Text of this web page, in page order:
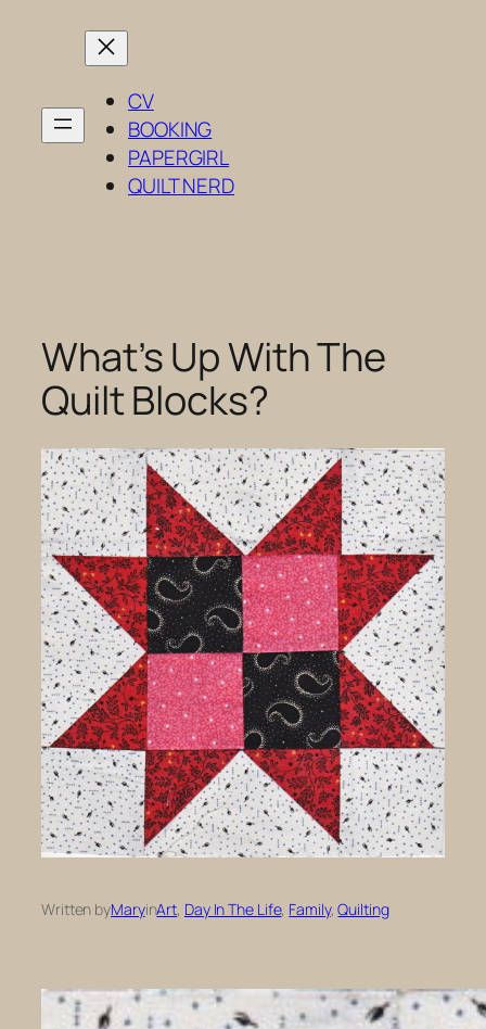
CV
BOOKING
PAPERGIRL
QUILT NERD
What’s Up With The
Quilt Blocks?
Written byMaryinArt, Day In The Life, Family, Quilting